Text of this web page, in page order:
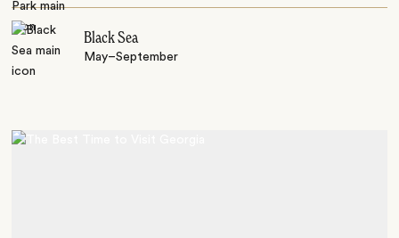
Black Sea
May–September